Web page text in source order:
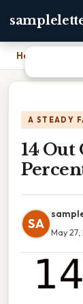
Home
A STEADY
14 Out
SA
May